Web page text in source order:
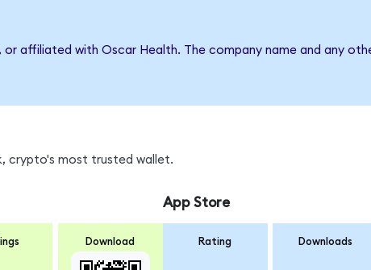
or affiliated with Oscar Health. The company name and any
crypto's most trusted wallet.
Download
App Store
Rating Downloads